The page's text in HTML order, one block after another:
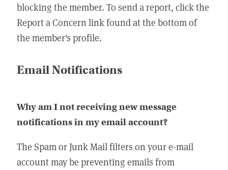
blocking the member. To send a report, click the
Report a Concern link found at the bottom of
the member's profile.
Email Notifications
Why am I not receiving new message
notifications in my email account?
The Spam or Junk Mail filters on your e-mail
account may be preventing emails from